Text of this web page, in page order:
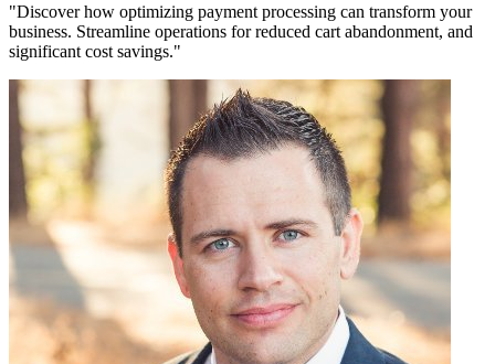
"Discover how optimizing payment processing can transform your
business. Streamline operations for reduced cart abandonment, and
significant cost savings."